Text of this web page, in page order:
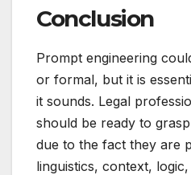
Conclusion
Prompt engineering
or formal, but it is
it sounds. Legal
should be ready to
due to the fact they are
linguistics, context,